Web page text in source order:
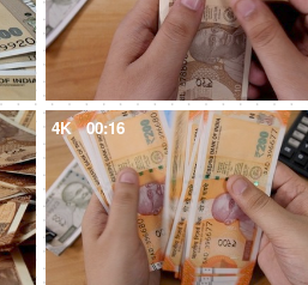
4K 00:16